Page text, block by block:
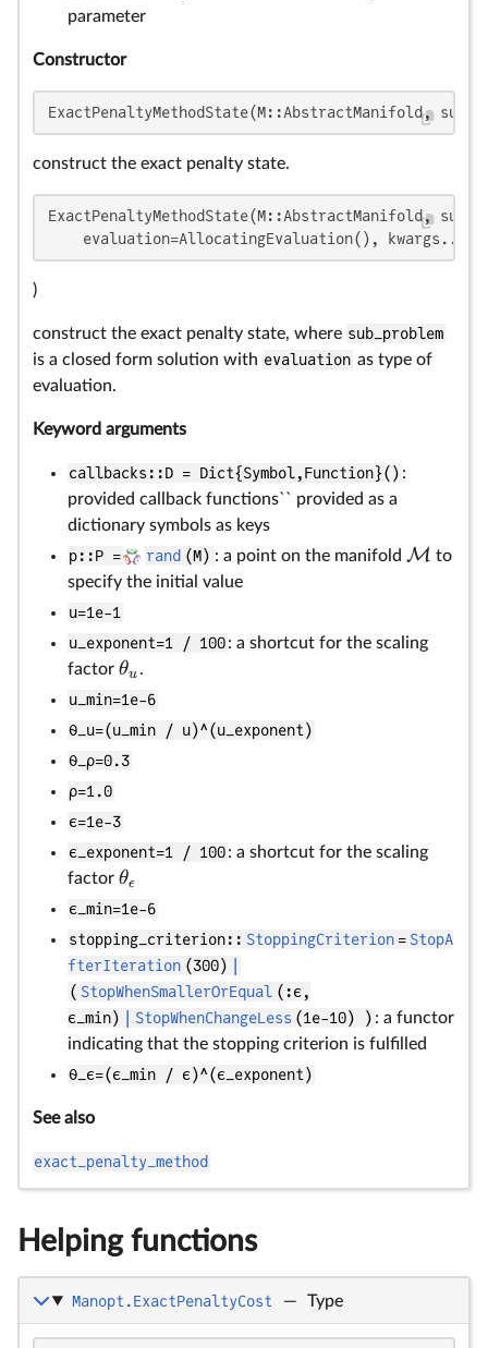
parameter
Constructor
ExactPenaltyMethodState(M::AbstractManifold,
construct the exact penalty state.
ExactPenaltyMethodState(M::AbstractManifold,
    evaluation=AllocatingEvaluation(), kwargs...
)
construct the exact penalty state, where sub_problem
is a closed form solution with evaluation as type of
evaluation.
Keyword arguments
callbacks::D = Dict{Symbol,Function}() :
provided callback functions`` provided as a
dictionary symbols as keys
p::P =
rand (M) : a point on the manifold M to
specify the initial value
u=1e-1
u_exponent=1 / 100: a shortcut for the scaling
factor θu .
u_min=1e-6
θ_u=(u_min / u)^(u_exponent)
θ_ρ=0.3
ρ=1.0
ϵ=1e-3
ϵ_exponent=1 / 100: a shortcut for the scaling
factor θϵ
ϵ_min=1e-6
stopping_criterion:: StoppingCriterion = StopA
fterIteration (300)
( StopWhenSmallerOrEqual (:ϵ,
ϵ_min)
StopWhenChangeLess (1e-10) ) : a functor
indicating that the stopping criterion is fulfilled
θ_ϵ=(ϵ_min / ϵ)^(ϵ_exponent)
See also
exact_penalty_method
Helping functions
Manopt.ExactPenaltyCost — Type